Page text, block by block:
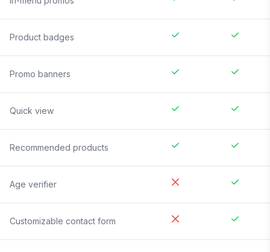
Product badges
Promo banners
Quick view
Recommended products
Age verifier
Customizable contact form